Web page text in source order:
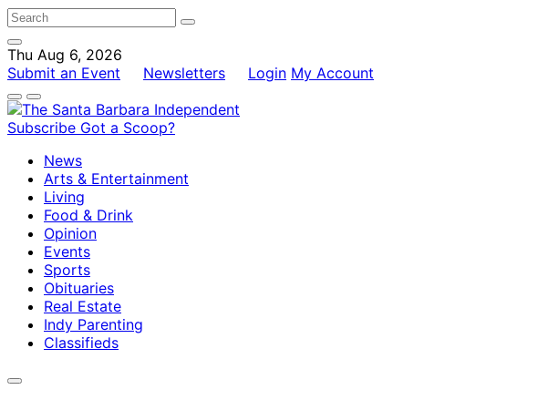
Thu Aug 6, 2026
Submit an Event
Newsletters Login My Account
Subscribe Got a Scoop?
News
Arts & Entertainment
Living
Food & Drink
Opinion
Events
Sports
Obituaries
Real Estate
Indy Parenting
Classifieds